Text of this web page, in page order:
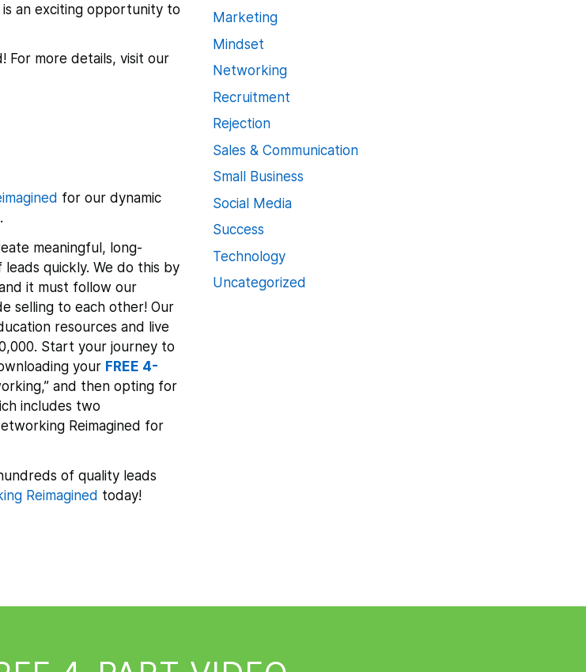
is an exciting opportunity to
For more details, visit our
for our dynamic
meaningful, long-
quickly. We do this by
it must follow our
selling to each other! Our
resources and live
Start your journey to
your FREE 4-
and then opting for
includes two
Reimagined for
of quality leads
Reimagined today!
Marketing
Mindset
Networking
Recruitment
Rejection
Sales & Communication
Small Business
Social Media
Success
Technology
Uncategorized